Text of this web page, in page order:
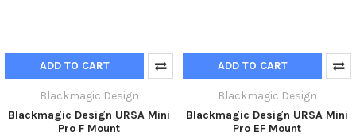
ADD TO CART
Blackmagic Design
Blackmagic Design URSA Mini
Pro F Mount
ADD TO CART
Blackmagic Design
Blackmagic Design URSA Mini
Pro EF Mount